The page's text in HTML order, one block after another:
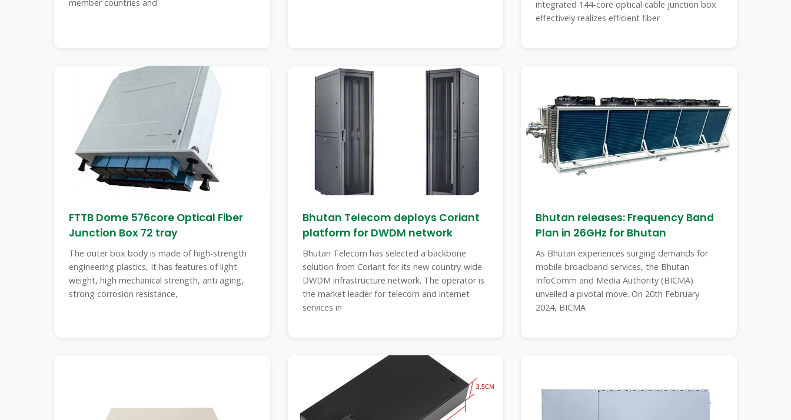
member countries and
integrated 144-core optical cable junction box
effectively realizes efficient fiber
FTTB Dome 576core Optical Fiber
Junction Box 72 tray
The outer box body is made of high-strength
engineering plastics, It has features of light
weight, high mechanical strength, anti aging,
strong corrosion resistance,
Bhutan Telecom deploys Coriant
platform for DWDM network
Bhutan Telecom has selected a backbone
solution from Coriant for its new country-wide
DWDM infrastructure network. The operator is
the market leader for telecom and internet
services in
Bhutan releases: Frequency Band
Plan in 26GHz for Bhutan
As Bhutan experiences surging demands for
mobile broadband services, the Bhutan
InfoComm and Media Authority (BICMA)
unveiled a pivotal move. On 20th February
2024, BICMA